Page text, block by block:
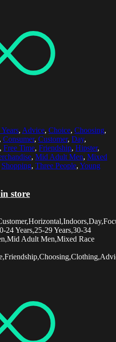
, Advice, Choice, Choosing,
, Consumer, Customer, Day,
, Free Time, Friendship, Hipster,
, Mid Adult Men, Mixed
Shopping, Three People, Young
store
24 Years,25-29 Years,30-34
Adult Men,Mixed Race